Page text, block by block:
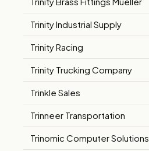
Trinity Industrial Supply
Trinity Racing
Trinity Trucking Company
Trinkle Sales
Trinneer Transportation
Trinomic Computer Solutions